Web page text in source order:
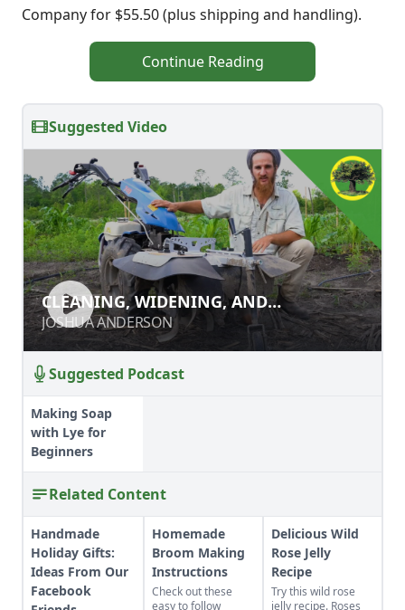
Company for $55.50 (plus shipping and handling).
Continue Reading
Suggested Video
CLEANING, WIDENING, AND
DEEPENING PATHS WITH A POWER
RIDGER
JOSHUA ANDERSON
CLEANING, WIDENING, AND
DEEPENING PATHS WITH A POWER
RIDGER
JOSHUA ANDERSON
Suggested Podcast
Making Soap
with Lye for
Beginners
Related Content
Handmade
Holiday Gifts:
Ideas From Our
Facebook
Homemade
Broom Making
Instructions
Check out these
easy to follow
Delicious Wild
Rose Jelly
Recipe
Try this wild rose
jelly recipe. Roses